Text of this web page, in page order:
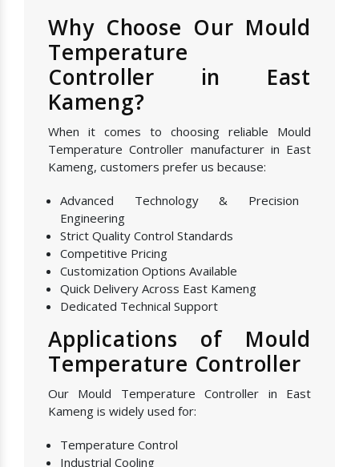
Why Choose Our Mould
Temperature
Controller in East
Kameng?
When it comes to choosing reliable Mould
Temperature Controller manufacturer in East
Kameng, customers prefer us because:
Advanced Technology & Precision
Engineering
Strict Quality Control Standards
Competitive Pricing
Customization Options Available
Quick Delivery Across East Kameng
Dedicated Technical Support
Applications of Mould
Temperature Controller
Our Mould Temperature Controller in East
Kameng is widely used for:
Temperature Control
Industrial Cooling